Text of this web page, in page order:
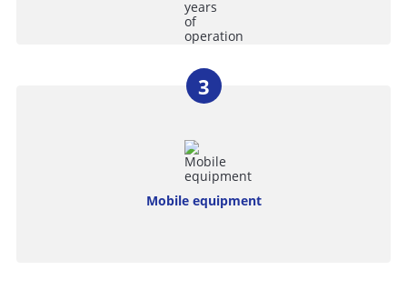
Mobile equipment